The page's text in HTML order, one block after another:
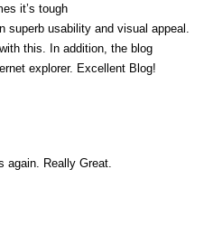
it’s tough
superb usability and visual appeal.
this. In addition, the blog
explorer. Excellent Blog!
again. Really Great.